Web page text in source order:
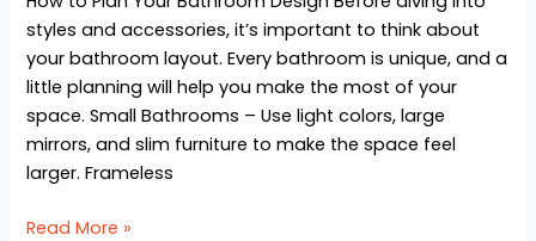
styles and accessories, it’s important to think about
your bathroom layout. Every bathroom is unique, and a
little planning will help you make the most of your
space. Small Bathrooms – Use light colors, large
mirrors, and slim furniture to make the space feel
larger. Frameless
Read More »